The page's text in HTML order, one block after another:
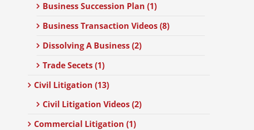
Business Succession Plan (1)
Business Transaction Videos (8)
Dissolving A Business (2)
Trade Secets (1)
Civil Litigation (13)
Civil Litigation Videos (2)
Commercial Litigation (1)